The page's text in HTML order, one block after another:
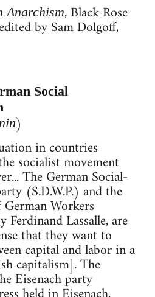
Anarchism, Black Rose
by Sam Dolgoff,
Social
)
in countries
socialist movement
The German Social-
(S.D.W.P.) and the
Workers
Ferdinand Lassalle, are
that they want to
capital and labor in a
capitalism]. The
Eisenach party